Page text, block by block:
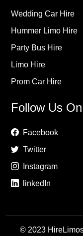
Wedding Car Hire
Hummer Limo Hire
Party Bus Hire
Limo Hire
Prom Car Hire
Follow Us On
Facebook
Twitter
Instagram
linkedIn
© 2023